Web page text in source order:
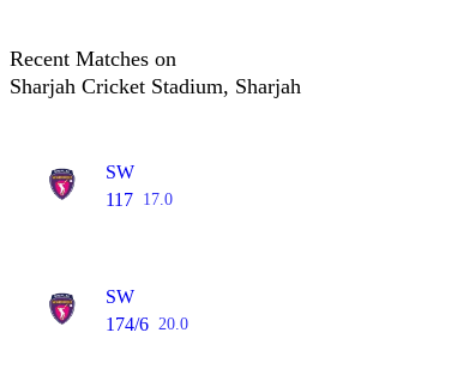
Recent Matches on
Sharjah Cricket Stadium, Sharjah
SW
117 17.0
SW
174/6 20.0